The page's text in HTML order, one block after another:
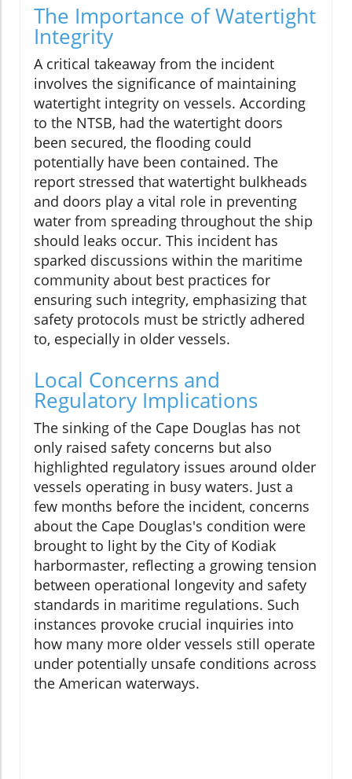
The Importance of Watertight
Integrity
A critical takeaway from the incident
involves the significance of maintaining
watertight integrity on vessels. According
to the NTSB, had the watertight doors
been secured, the flooding could
potentially have been contained. The
report stressed that watertight bulkheads
and doors play a vital role in preventing
water from spreading throughout the ship
should leaks occur. This incident has
sparked discussions within the maritime
community about best practices for
ensuring such integrity, emphasizing that
safety protocols must be strictly adhered
to, especially in older vessels.
Local Concerns and
Regulatory Implications
The sinking of the Cape Douglas has not
only raised safety concerns but also
highlighted regulatory issues around older
vessels operating in busy waters. Just a
few months before the incident, concerns
about the Cape Douglas's condition were
brought to light by the City of Kodiak
harbormaster, reflecting a growing tension
between operational longevity and safety
standards in maritime regulations. Such
instances provoke crucial inquiries into
how many more older vessels still operate
under potentially unsafe conditions across
the American waterways.